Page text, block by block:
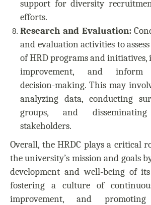
support for diversity
efforts.
Research and Evaluation:
and evaluation activities to
of HRD programs and initiatives,
improvement, and inform
decision-making. This may
analyzing data, conducting
groups, and
stakeholders.
Overall, the HRDC plays a critical
the university’s mission and goals
development and well-being of
fostering a culture of
improvement, and promoting